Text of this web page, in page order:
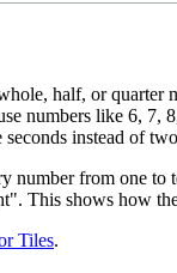
half, or quarter
numbers like 6,
instead of
number from one to
This shows how
Tiles.